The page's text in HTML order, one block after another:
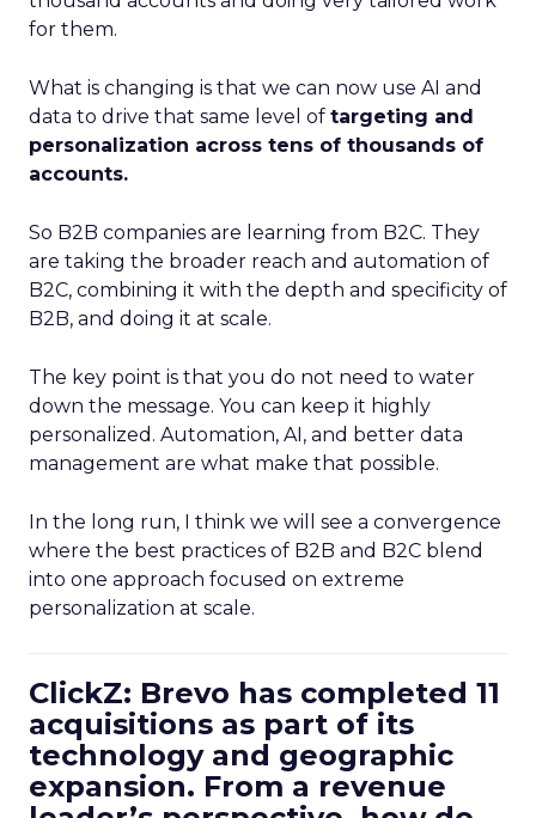
for them.
What is changing is that we can now use AI and
data to drive that same level of targeting and
personalization across tens of thousands of
accounts.
So B2B companies are learning from B2C. They
are taking the broader reach and automation of
B2C, combining it with the depth and specificity of
B2B, and doing it at scale.
The key point is that you do not need to water
down the message. You can keep it highly
personalized. Automation, AI, and better data
management are what make that possible.
In the long run, I think we will see a convergence
where the best practices of B2B and B2C blend
into one approach focused on extreme
personalization at scale.
ClickZ: Brevo has completed 11
acquisitions as part of its
technology and geographic
expansion. From a revenue